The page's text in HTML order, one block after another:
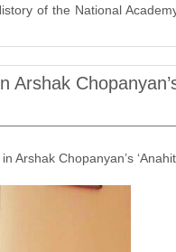
of the National
Chopanyan’s
Chopanyan’s